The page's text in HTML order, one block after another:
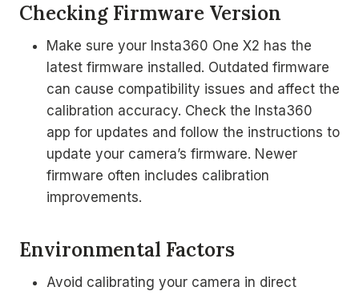
Checking Firmware Version
Make sure your Insta360 One X2 has the
latest firmware installed. Outdated firmware
can cause compatibility issues and affect the
calibration accuracy. Check the Insta360
app for updates and follow the instructions to
update your camera’s firmware. Newer
firmware often includes calibration
improvements.
Environmental Factors
Avoid calibrating your camera in direct